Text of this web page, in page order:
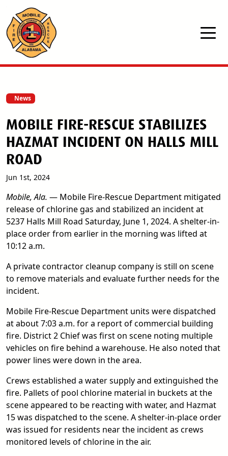
Skip to main content
News
MOBILE FIRE-RESCUE STABILIZES
HAZMAT INCIDENT ON HALLS MILL
ROAD
Jun 1st, 2024
Mobile, Ala. — Mobile Fire-Rescue Department mitigated
release of chlorine gas and stabilized an incident at
5237 Halls Mill Road Saturday, June 1, 2024. A shelter-in-
place order from earlier in the morning was lifted at
10:12 a.m.
A private contractor cleanup company is still on scene
to remove materials and evaluate further needs for the
incident.
Mobile Fire-Rescue Department units were dispatched
at about 7:03 a.m. for a report of commercial building
fire. District 2 Chief was first on scene noting multiple
vehicles on fire behind a warehouse. He also noted that
power lines were down in the area.
Crews established a water supply and extinguished the
fire. Pallets of pool chlorine material in buckets at the
scene appeared to be reacting with water, and Hazmat
15 was dispatched to the scene. A shelter-in-place order
was issued for residents near the incident as crews
monitored levels of chlorine in the air.